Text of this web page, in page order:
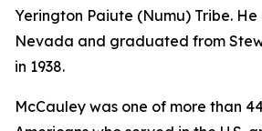
Yerington Paiute (Numu) Tribe.
Nevada and graduated from
in 1938.
McCauley was one of more than